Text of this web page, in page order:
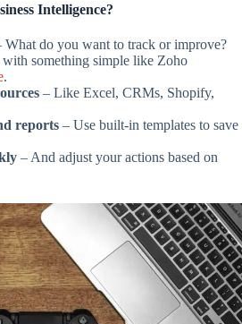
Intelligence?
What do you want to track or improve?
with something simple like Zoho
.
– Like Excel, CRMs, Shopify,
reports – Use built-in templates to save
– And adjust your actions based on